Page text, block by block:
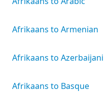
Afrikaans to Armenian
Afrikaans to Azerbaijani
Afrikaans to Basque